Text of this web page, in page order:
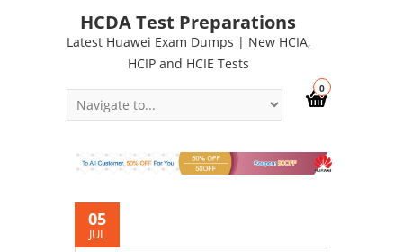
HCDA Test Preparations
Latest Huawei Exam Dumps | New HCIA,
HCIP and HCIE Tests
0
05
JUL